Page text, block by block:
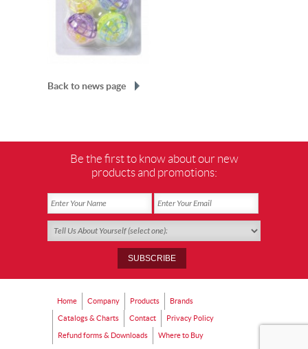
Back to news page
Be the first to know about our new
products and promotions:
Home Company Products Brands
Catalogs & Charts Contact Privacy Policy
Refund forms & Downloads Where to Buy